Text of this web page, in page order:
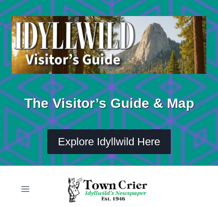
Skip
to
content
The Visitor’s Guide & Map
Explore Idyllwild Here